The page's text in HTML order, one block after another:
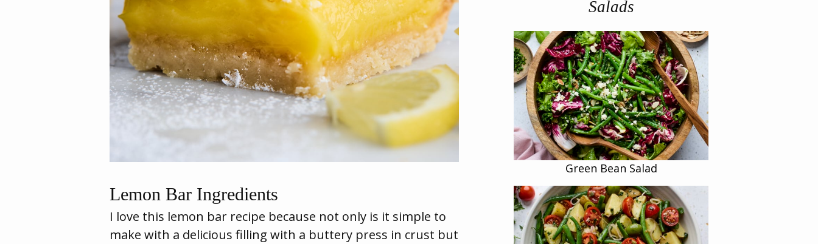
Lemon Bar Ingredients
I love this lemon bar recipe because not only is it simple to
make with a delicious filling with a buttery press in crust but
Salads
Green Bean Salad